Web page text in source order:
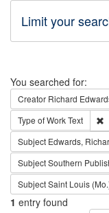
Limit your
Search
You searched for:
Creator Richard
Type of WorkText
Subject Edwards,
SubjectSouthern
SubjectSaint Louis
1 entry found